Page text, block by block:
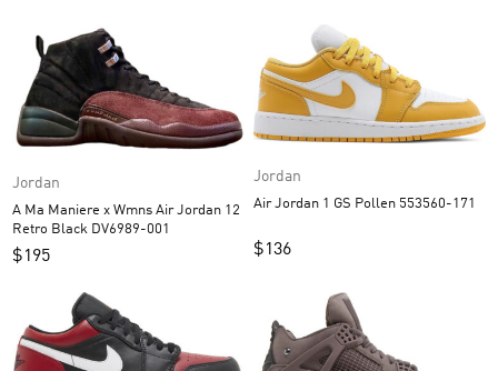
Jordan
A Ma Maniere x Wmns Air Jordan 12
Retro Black DV6989-001
$195
Jordan
Air Jordan 1 GS Pollen 553560-171
$136